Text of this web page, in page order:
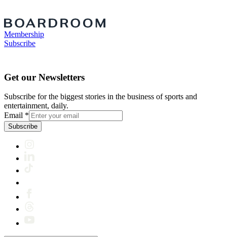
Membership
Subscribe
Get our Newsletters
Subscribe for the biggest stories in the business of sports and
entertainment, daily.
Email *
Subscribe